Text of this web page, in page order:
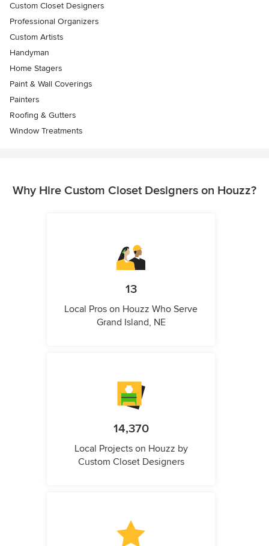
Custom Closet Designers
Professional Organizers
Custom Artists
Handyman
Home Stagers
Paint & Wall Coverings
Painters
Roofing & Gutters
Window Treatments
Why Hire Custom Closet Designers on Houzz?
13
Local Pros on Houzz Who Serve
Grand Island, NE
14,370
Local Projects on Houzz by
Custom Closet Designers